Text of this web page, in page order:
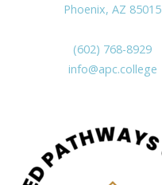
Phoenix, AZ 85015
(602) 768-8929
info@apc.college